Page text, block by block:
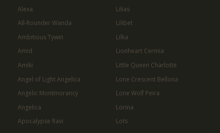
Alexa
All-Rounder Wanda
Ambitious Tywin
Amid
Amiki
Angel of Light Angelica
Angelic Montmorancy
Angelica
Apocalypse Ravi
Lilias
Lilibet
Lilka
Lionheart Cermia
Little Queen Charlotte
Lone Crescent Bellona
Lone Wolf Peira
Lorina
Lots